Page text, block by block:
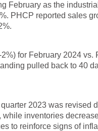
February as the
PHCP reported sales
for February 2024 vs.
pulled back to 40
2023 was revised
inventories
to reinforce signs of